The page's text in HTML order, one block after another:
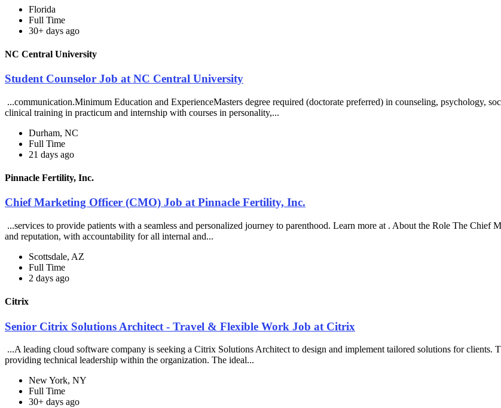
Florida
Full Time
30+ days ago
NC Central University
Student Counselor Job at NC Central University
...communication.Minimum Education and ExperienceMasters degree required (doctorate preferred) in counseling, psychology,
clinical training in practicum and internship with courses in personality,...
Durham, NC
Full Time
21 days ago
Pinnacle Fertility, Inc.
Chief Marketing Officer (CMO) Job at Pinnacle Fertility, Inc.
...services to provide patients with a seamless and personalized journey to parenthood. Learn more at . About the Role The
and reputation, with accountability for all internal and...
Scottsdale, AZ
Full Time
2 days ago
Citrix
Senior Citrix Solutions Architect - Travel & Flexible Work Job at Citrix
...A leading cloud software company is seeking a Citrix Solutions Architect to design and implement tailored solutions for clients.
providing technical leadership within the organization. The ideal...
New York, NY
Full Time
30+ days ago